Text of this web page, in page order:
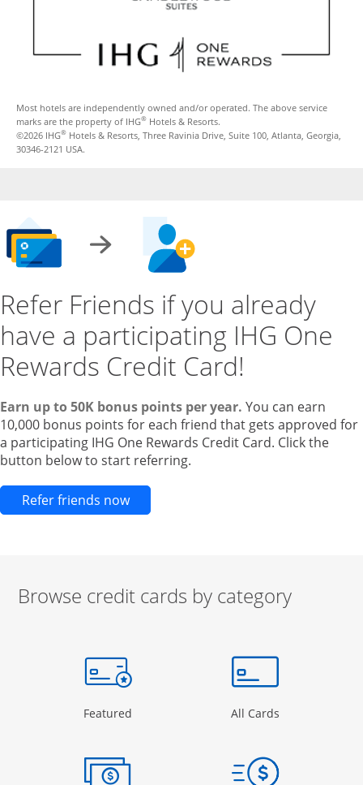
Most hotels are independently owned and/or operated. The above service
marks are the property of IHG® Hotels & Resorts.
©2026 IHG® Hotels & Resorts, Three Ravinia Drive, Suite 100, Atlanta, Georgia,
30346-2121 USA.
Refer Friends if you already
have a participating IHG One
Rewards Credit Card!
Earn up to 50K bonus points per year. You can earn
10,000 bonus points for each friend that gets approved for
a participating IHG One Rewards Credit Card. Click the
button below to start referring.
Refer friends nowOpens new credit card offers and
Browse credit cards by category
Page in the same window
Featured Opens Category Page in the same window
All Cards